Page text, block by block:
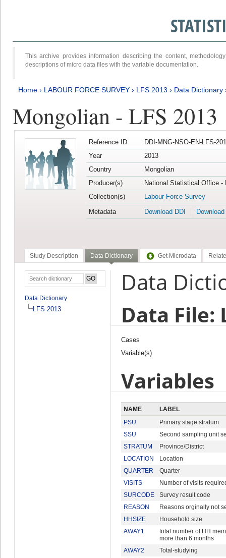
This archive provides information describing the content,
descriptions of micro data files with the variable documentation.
Home › LABOUR FORCE SURVEY › LFS 2013 › Data Dictionary
Mongolian - LFS 2013
Reference ID
DDI-MNG-NSO-EN-LFS-
Year
2013
Country
Mongolian
Producer(s)
National Statistical Office -
Collection(s)
Labour Force Survey
Metadata
Download DDI
Study Description Data Dictionary Get Microdata
Data Dictionary
LFS 2013
Data
Data File:
Cases
Variable(s)
Variables
NAME
LABEL
PSU
Primary stage stratum
SSU
Second sampling unit
STRATUM
Province/District
LOCATION
Location
QUARTER
Quarter
VISITS
Number of visits
SURCODE
Survey result code
REASON
Reasons orginally not
HHSIZE
Household size
AWAY1
total number of HH
more than 6 months
AWAY2
Total-studying